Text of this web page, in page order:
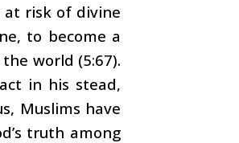
risk of divine
to become a
world (5:67).
in his stead,
Muslims have
truth among